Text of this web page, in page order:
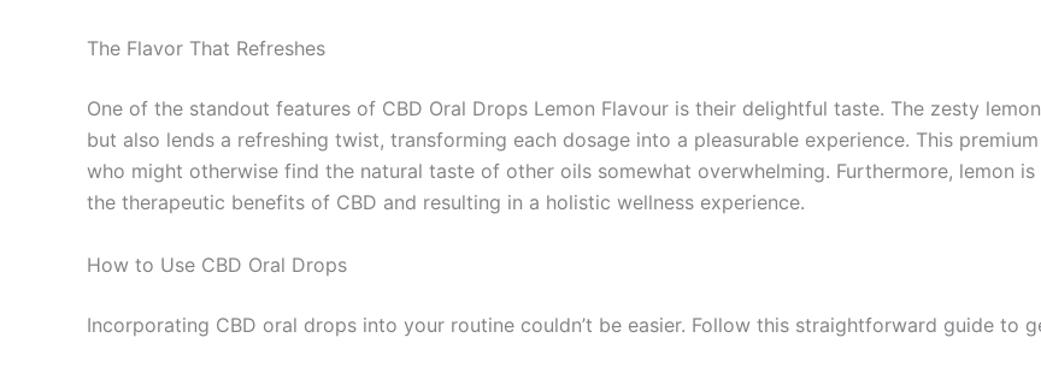
The Flavor That Refreshes
One of the standout features of CBD Oral Drops Lemon Flavour is their delightful taste. The zesty
but also lends a refreshing twist, transforming each dosage into a pleasurable experience. This
who might otherwise find the natural taste of other oils somewhat overwhelming. Furthermore, lemon
the therapeutic benefits of CBD and resulting in a holistic wellness experience.
How to Use CBD Oral Drops
Incorporating CBD oral drops into your routine couldn’t be easier. Follow this straightforward guide to